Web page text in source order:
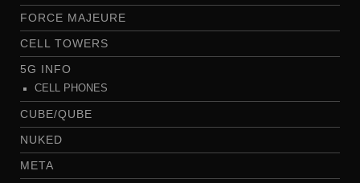
FORCE MAJEURE
CELL TOWERS
5G INFO
CELL PHONES
CUBE/QUBE
NUKED
META